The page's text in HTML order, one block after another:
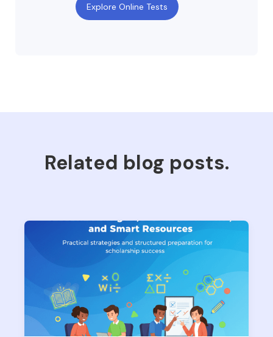
Explore Online Tests
Related blog posts.